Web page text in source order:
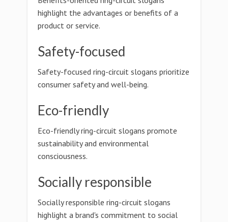
highlight the advantages or benefits of a
product or service.
Safety-focused
Safety-focused ring-circuit slogans prioritize
consumer safety and well-being.
Eco-friendly
Eco-friendly ring-circuit slogans promote
sustainability and environmental
consciousness.
Socially responsible
Socially responsible ring-circuit slogans
highlight a brand's commitment to social